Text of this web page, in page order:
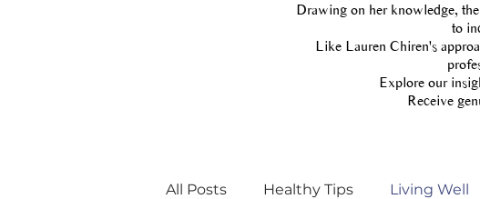
Drawing on her knowledge,
to
Like Lauren Chiren's
Explore our
Receive
All Posts Healthy Tips Living Well